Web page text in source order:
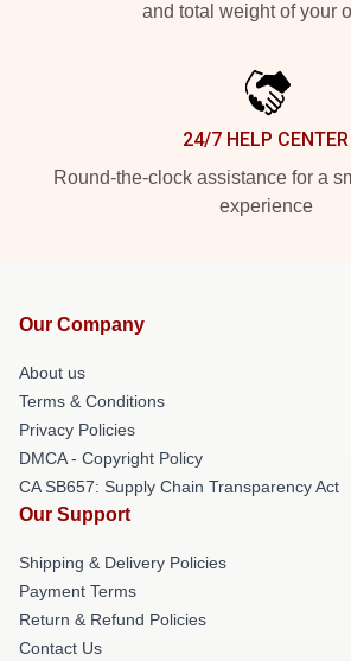
and total weight of your
24/7 HELP CENTER
Round-the-clock assistance for a
experience
Our Company
About us
Terms & Conditions
Privacy Policies
DMCA - Copyright Policy
CA SB657: Supply Chain Transparency Act
Our Support
Shipping & Delivery Policies
Payment Terms
Return & Refund Policies
Contact Us